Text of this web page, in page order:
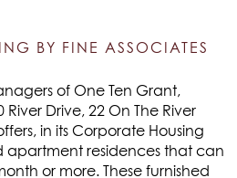
BY FINE ASSOCIATES
of One Ten Grant,
River Drive, 22 On The River
in its Corporate Housing
apartment residences that can
or more. These furnished